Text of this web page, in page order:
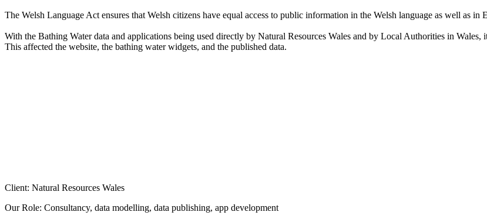
The Welsh Language Act ensures that Welsh citizens have equal access to public information in the Welsh language as well as in
With the Bathing Water data and applications being used directly by Natural Resources Wales and by Local Authorities in
This affected the website, the bathing water widgets, and the published data.
Client: Natural Resources Wales
Our Role: Consultancy, data modelling, data publishing, app development